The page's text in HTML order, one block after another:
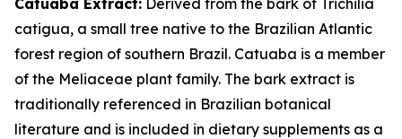
Catuaba Extract: Derived from the bark of Trichilia
catigua, a small tree native to the Brazilian Atlantic
forest region of southern Brazil. Catuaba is a member
of the Meliaceae plant family. The bark extract is
traditionally referenced in Brazilian botanical
literature and is included in dietary supplements as a